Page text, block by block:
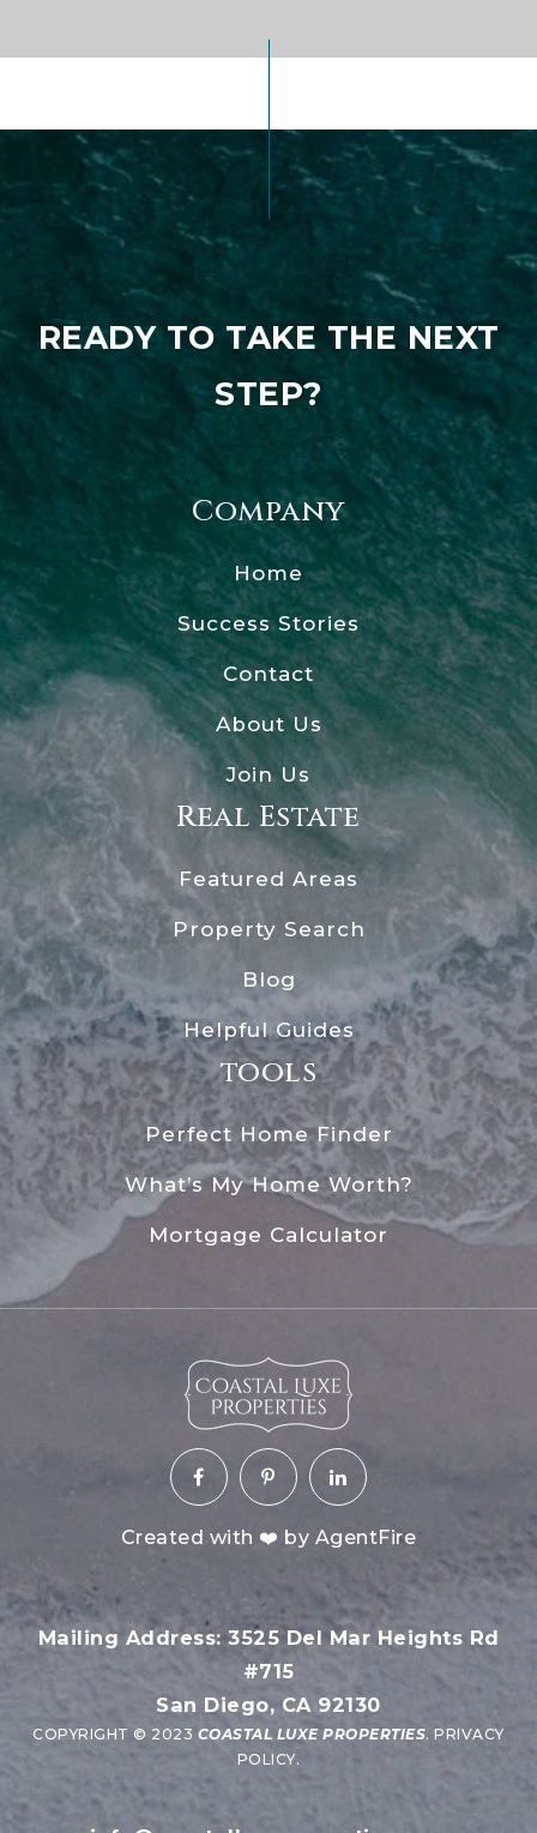
READY TO TAKE THE NEXT
STEP?
Company
Home
Success Stories
Contact
About Us
Join Us
tools
Perfect Home Finder
What’s My Home Worth?
Mortgage Calculator
Real Estate
Featured Areas
Property Search
Blog
Helpful Guides
Mailing Address: 3525 Del Mar Heights Rd
#715
San Diego, CA 92130
COPYRIGHT © 2023 COASTAL LUXE PROPERTIES.PRIVACY
POLICY.
Created with ❤️ by AgentFire